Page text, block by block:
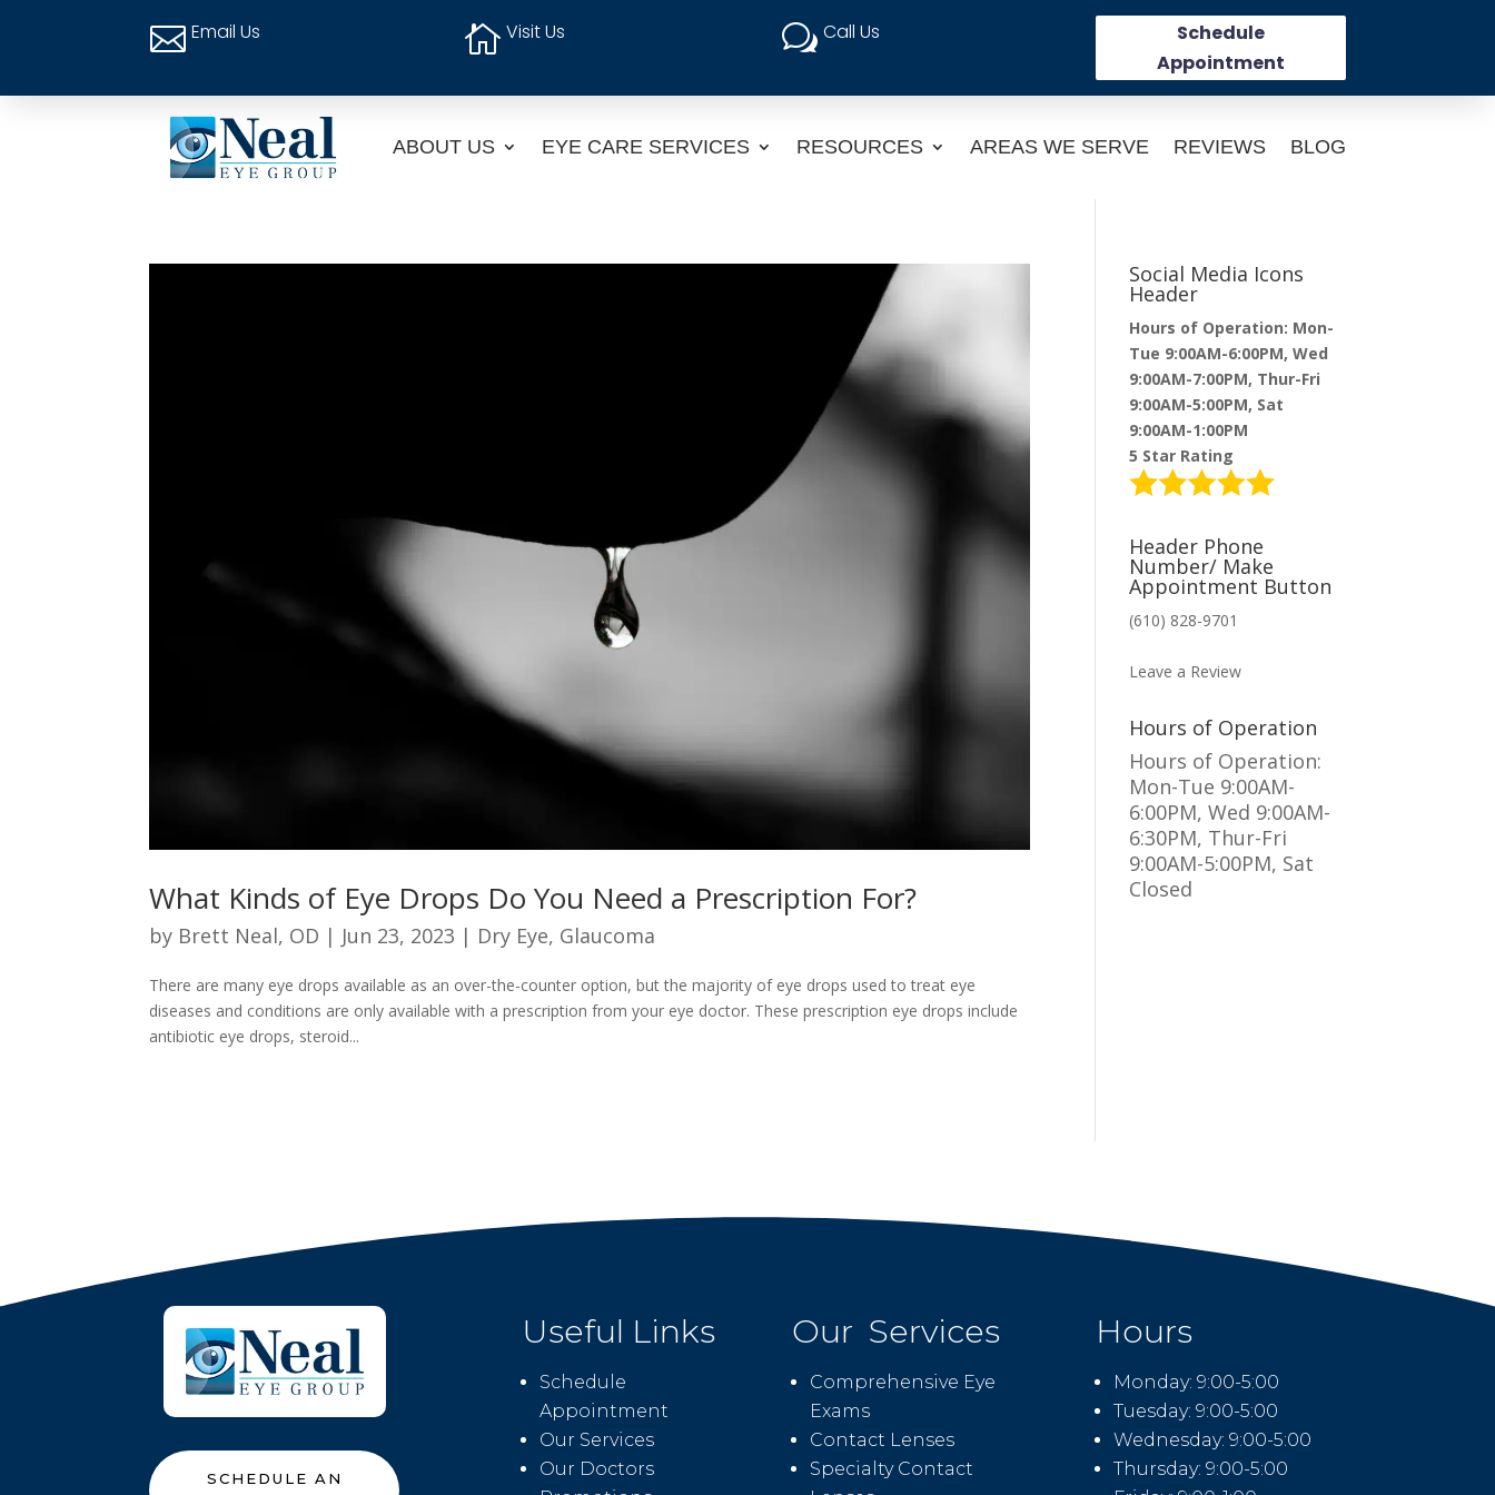
 Email Us  Visit Us w Call Us
Schedule
Appointment
ABOUT US EYE CARE SERVICES RESOURCES AREAS WE SERVE REVIEWS BLOG
What Kinds of Eye Drops Do You Need a Prescription For?
by Brett Neal, OD | Jun 23, 2023 | Dry Eye, Glaucoma
There are many eye drops available as an over-the-counter option, but the majority of eye drops used to treat eye
diseases and conditions are only available with a prescription from your eye doctor. These prescription eye drops include
antibiotic eye drops, steroid...
Social Media Icons
Header
Hours of Operation: Mon-
Tue 9:00AM-6:00PM, Wed
9:00AM-7:00PM, Thur-Fri
9:00AM-5:00PM, Sat
9:00AM-1:00PM
5 Star Rating
Header Phone
Number/ Make
Appointment Button
(610) 828-9701
Leave a Review
Hours of Operation
Hours of Operation:
Mon-Tue 9:00AM-
6:00PM, Wed 9:00AM-
6:30PM, Thur-Fri
9:00AM-5:00PM, Sat
Closed
SCHEDULE AN
Useful Links
Schedule
Appointment
Our Services
Our Doctors
Our Services
Comprehensive Eye
Exams
Contact Lenses
Specialty Contact
Hours
Monday: 9:00-5:00
Tuesday: 9:00-5:00
Wednesday: 9:00-5:00
Thursday: 9:00-5:00